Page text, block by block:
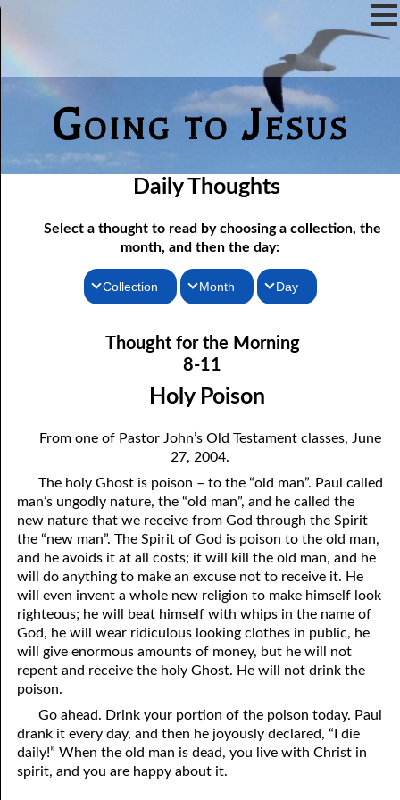
Going to Jesus
Daily Thoughts
Select a thought to read by choosing a collection, the
month, and then the day:
Collection
Thoughts for the Evening
Random Thoughts
Month
February
March
May
June
July
August
September
October
November
Day
08-02 He Will Remember
08-03 Confessing Sin
08-05 The Clock on the Wall
08-06 The Battle
08-07 The Fifth Kind of Person
08-08 Prayer
08-09 Choosing a Mate
08-10 Hating God
08-11 Holy Poison
08-13 Being In Your Place
08-14 Limitations
Thought for the Morning
8-11
Holy Poison
From one of Pastor John’s Old Testament classes, June
27, 2004.
The holy Ghost is poison – to the “old man”. Paul called
man’s ungodly nature, the “old man”, and he called the
new nature that we receive from God through the Spirit
the “new man”. The Spirit of God is poison to the old man,
and he avoids it at all costs; it will kill the old man, and he
will do anything to make an excuse not to receive it. He
will even invent a whole new religion to make himself look
righteous; he will beat himself with whips in the name of
God, he will wear ridiculous looking clothes in public, he
will give enormous amounts of money, but he will not
repent and receive the holy Ghost. He will not drink the
poison.
Go ahead. Drink your portion of the poison today. Paul
drank it every day, and then he joyously declared, “I die
daily!” When the old man is dead, you live with Christ in
spirit, and you are happy about it.